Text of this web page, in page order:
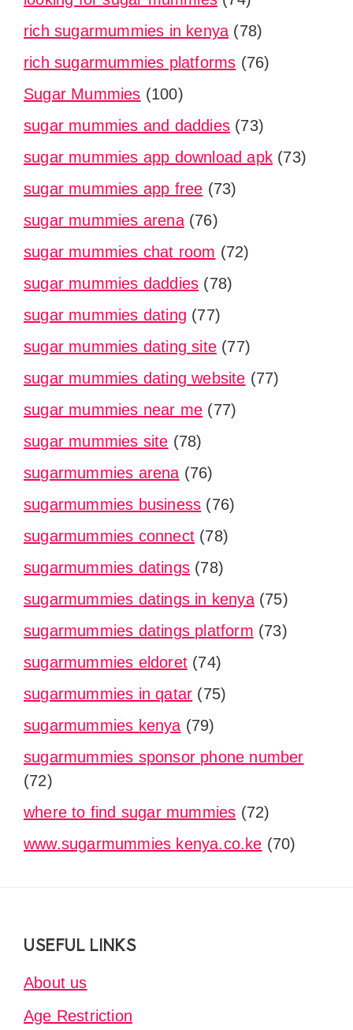
rich sugarmummies in kenya (78)
rich sugarmummies platforms (76)
Sugar Mummies (100)
sugar mummies and daddies (73)
sugar mummies app download apk (73)
sugar mummies app free (73)
sugar mummies arena(76)
sugar mummies chat room (72)
sugar mummies daddies (78)
sugar mummies dating (77)
sugar mummies dating site (77)
sugar mummies dating website (77)
sugar mummies near me (77)
sugar mummies site (78)
sugarmummies arena (76)
sugarmummies business (76)
sugarmummies connect (78)
sugarmummies datings (78)
sugarmummies datings in kenya(75)
sugarmummies datings platform (73)
sugarmummies eldoret (74)
sugarmummies in qatar (75)
sugarmummies kenya (79)
sugarmummies sponsor phone number
(72)
where to find sugar mummies (72)
www.sugarmummies kenya.co.ke (70)
FooterUSEFUL LINKS
About us
Age Restriction